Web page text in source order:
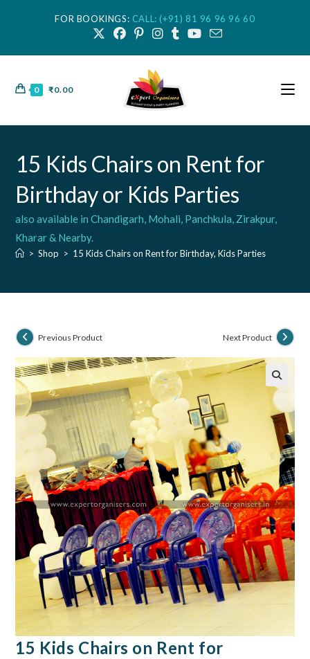
FOR BOOKINGS: CALL: (+91) 81 96 96 96 60
0 ₹0.00
15 Kids Chairs on Rent for
Birthday or Kids Parties
also available in Chandigarh, Mohali, Panchkula, Zirakpur,
Kharar & Nearby.
> Shop > 15 Kids Chairs on Rent for Birthday, Kids Parties
Previous Product Next Product
🔍
15 Kids Chairs on Rent for